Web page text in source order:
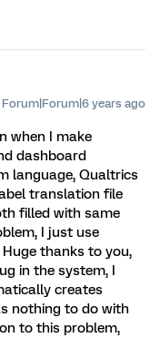
Forum|Forum|6 years ago
when I make
dashboard
language, Qualtrics
translation file
filled with same
I just use
thanks to you,
in the system, I
creates
nothing to do with
to this problem,